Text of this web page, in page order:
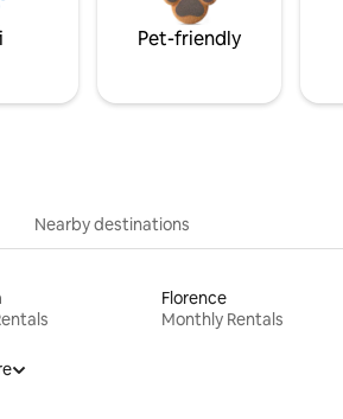
Pet-friendly
Nearby destinations
Florence
Monthly Rentals